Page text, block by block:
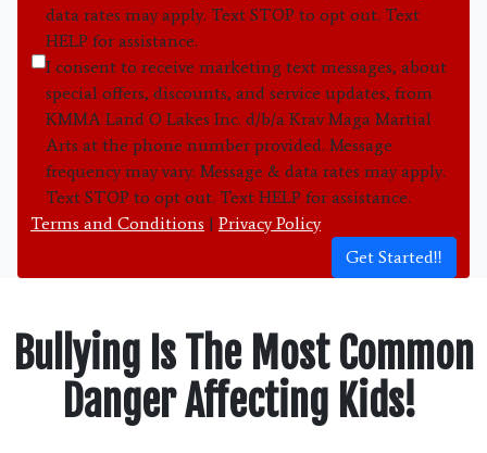
data rates may apply. Text STOP to opt out. Text
HELP for assistance.
I consent to receive marketing text messages, about
special offers, discounts, and service updates, from
KMMA Land O Lakes Inc. d/b/a Krav Maga Martial
Arts at the phone number provided. Message
frequency may vary. Message & data rates may apply.
Text STOP to opt out. Text HELP for assistance.
Terms and Conditions | Privacy Policy
Get Started!!
Bullying Is The Most Common
Danger Affecting Kids!